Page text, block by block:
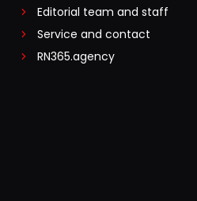
Editorial team and staff
Service and contact
RN365.agency